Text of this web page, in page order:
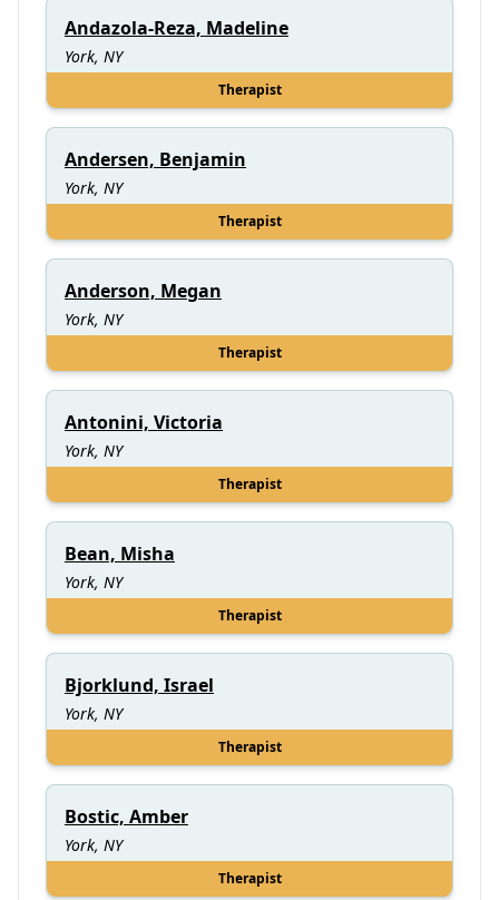
Andazola-Reza, Madeline
York, NY
Therapist
Andersen, Benjamin
York, NY
Therapist
Anderson, Megan
York, NY
Therapist
Antonini, Victoria
York, NY
Therapist
Bean, Misha
York, NY
Therapist
Bjorklund, Israel
York, NY
Therapist
Bostic, Amber
York, NY
Therapist